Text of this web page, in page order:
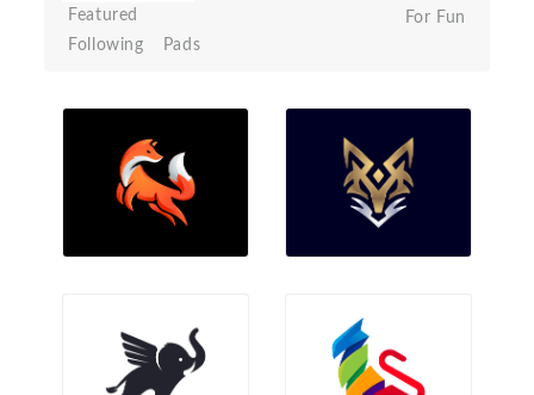
Featured
Following
Pads
For Fun